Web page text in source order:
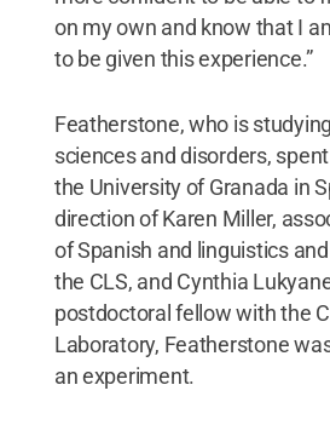
on my own and know that I
to be given this experience.”
Featherstone, who is
sciences and disorders,
the University of Granada in
direction of Karen Miller,
of Spanish and linguistics
the CLS, and Cynthia
postdoctoral fellow with the
Laboratory, Featherstone
an experiment.